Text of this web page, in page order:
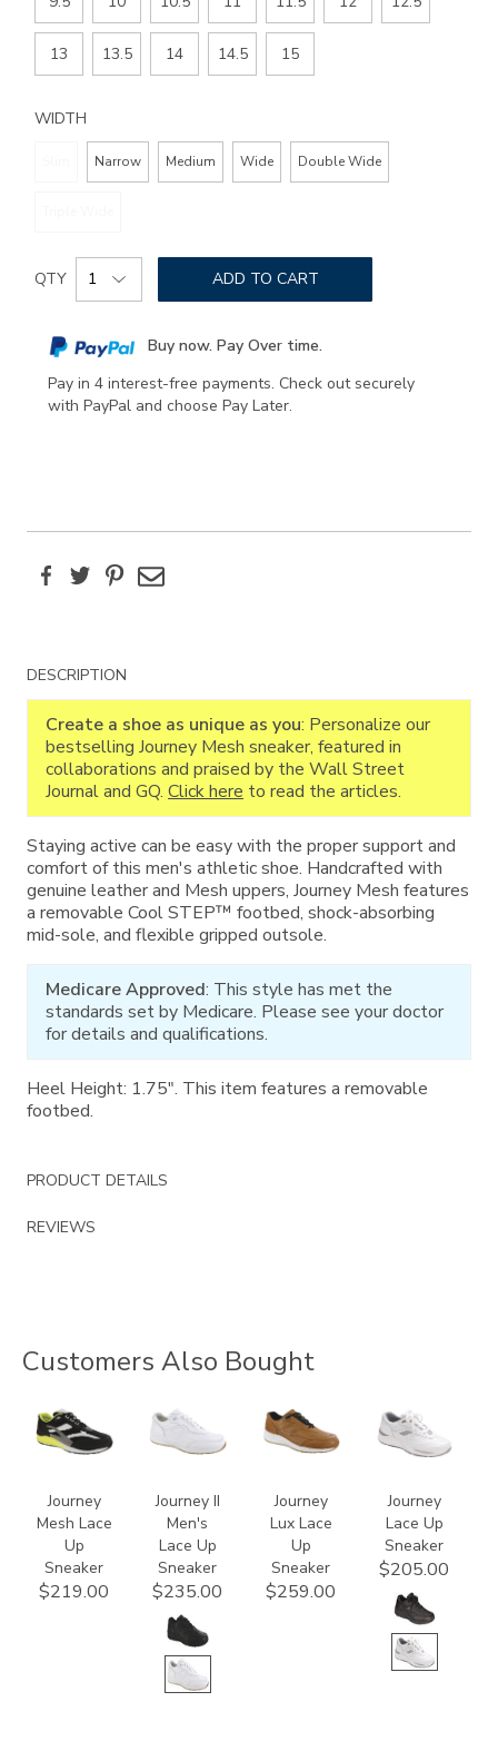
13 13.5 14 14.5 15
WIDTH
Narrow Medium Wide Double Wide
Add
to
options
Product
Actions
QTY ADD TO CART
Buy now. Pay Over time.
Pay in 4 interest-free payments. Check out securely
with PayPal and choose Pay Later.
FacebookTwitterPinterest
Email
Additional
Information
DESCRIPTION
Create a shoe as unique as you: Personalize our
bestselling Journey Mesh sneaker, featured in
collaborations and praised by the Wall Street
Journal and GQ.Click here to read the articles.
Staying active can be easy with the proper support and
comfort of this men's athletic shoe. Handcrafted with
genuine leather and Mesh uppers, Journey Mesh features
a removable Cool STEP™ footbed, shock-absorbing
mid-sole, and flexible gripped outsole.
Medicare Approved: This style has met the
standards set by Medicare. Please see your doctor
for details and qualifications.
Heel Height: 1.75". This item features a removable
footbed.
PRODUCT DETAILS
REVIEWS
Customers Also Bought
2028-
M1
Journey
Mesh Lace
Up
Sneaker
$219.00
3759
Journey II
Men's
Lace Up
Sneaker
$235.00
3742
Journey
Lux Lace
Up
Sneaker
$259.00
2020
Journey
Lace Up
Sneaker
$205.00